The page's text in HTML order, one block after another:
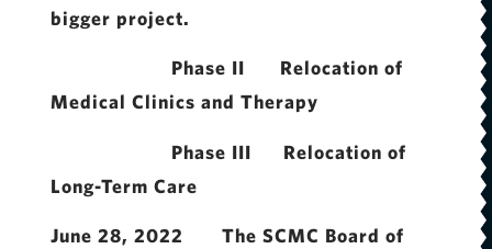
bigger project.
Phase II Relocation of
Medical Clinics and Therapy
Phase III Relocation of
Long-Term Care
June 28, 2022 The SCMC Board of